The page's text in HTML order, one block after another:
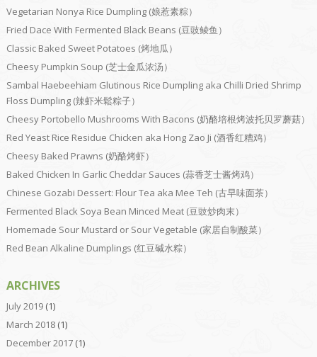
Vegetarian Nonya Rice Dumpling (娘惹素粽）
Fried Dace With Fermented Black Beans (豆豉鲮鱼）
Classic Baked Sweet Potatoes (烤地瓜）
Cheesy Pumpkin Soup (芝士金瓜浓汤）
Sambal Haebeehiam Glutinous Rice Dumpling aka Chilli Dried Shrimp
Floss Dumpling (辣虾米鬆粽子）
Cheesy Portobello Mushrooms With Bacons (奶酪培根烤波托贝罗蘑菇）
Red Yeast Rice Residue Chicken aka Hong Zao Ji (酒香红糟鸡）
Cheesy Baked Prawns (奶酪烤虾）
Baked Chicken In Garlic Cheddar Sauces (蒜香芝士酱烤鸡）
Chinese Gozabi Dessert: Flour Tea aka Mee Teh (古早味面茶）
Fermented Black Soya Bean Minced Meat (豆豉炒肉末）
Homemade Sour Mustard or Sour Vegetable (家居自制酸菜）
Red Bean Alkaline Dumplings (红豆碱水粽）
ARCHIVES
July 2019(1)
March 2018(1)
December 2017(1)